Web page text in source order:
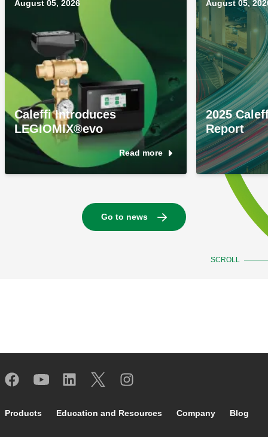
August 05, 2026
Caleffi Introduces
LEGIOMIX®evo
Read more
August 05,
2025
Report
SCROLL
Go to news
Footer main navigation
Products Education and Resources Company Blog